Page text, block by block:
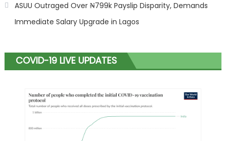
ASUU Outraged Over ₦799k Payslip Disparity, Demands
Immediate Salary Upgrade in Lagos
COVID-19 LIVE UPDATES